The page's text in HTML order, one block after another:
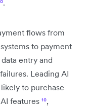
.
flows from
to payment
entry and
Leading AI
to purchase
features ¹⁰,